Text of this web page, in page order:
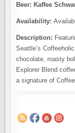
Beer: Kaffee
Availability:
Description:
Seattle’s
chocolate, roasty
Explorer Blend
a signature of